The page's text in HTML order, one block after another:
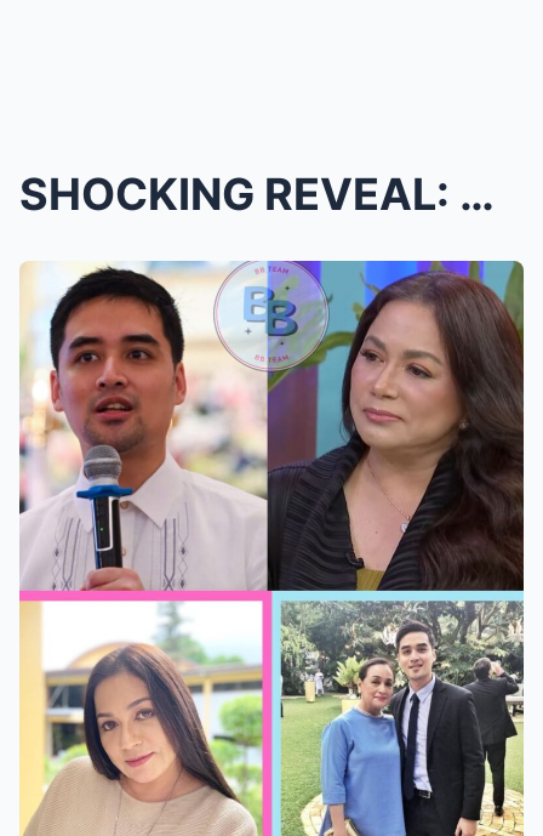
SHOCKING REVEAL: Dina Bonnevie Uncovers the Painfu...